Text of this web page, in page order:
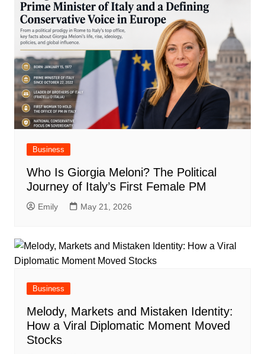
Business
Who Is Giorgia Meloni? The Political
Journey of Italy’s First Female PM
Emily May 21, 2026
Business
Melody, Markets and Mistaken Identity:
How a Viral Diplomatic Moment Moved
Stocks